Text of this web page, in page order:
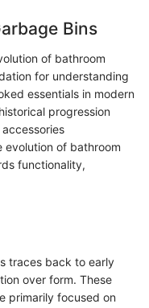
Bins
of bathroom
for understanding
essentials in modern
progression
evolution of bathroom
functionality,
traces back to early
over form. These
primarily focused on